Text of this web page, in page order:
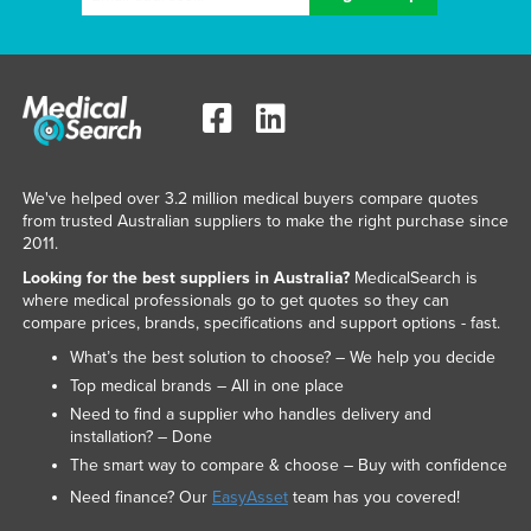
Malawi
Malaysia
Mali
Marshall Islands
Mauritius
Mexico
Federated States of Micronesia
Moldova
Monaco
Mongolia
Montenegro
We've helped over 3.2 million medical buyers compare quotes
from trusted Australian suppliers to make the right purchase since
2011.
Looking for the best suppliers in Australia?MedicalSearch is
where medical professionals go to get quotes so they can
compare prices, brands, specifications and support options - fast.
What’s the best solution to choose? – We help you decide
Top medical brands – All in one place
Need to find a supplier who handles delivery and
installation? – Done
The smart way to compare & choose – Buy with confidence
Need finance? Our EasyAssetteam has you covered!